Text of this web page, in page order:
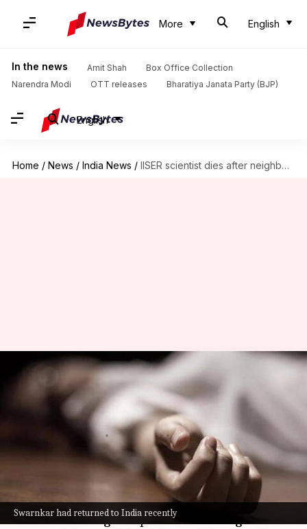
More English
In the news Amit Shah
Box Office Collection
Narendra Modi
OTT releases Bharatiya Janata Party (BJP)
English
Home / News / India News / IISER scientist dies after neighbor assaults him during parking dispute
Swarnkar had returned to India recently
IISER scientist dies after
neighbor assaults him during
parking dispute
Chanshimla Varah Mar 13, 2025 11:22 am
A 39-year-old scientist Abhishek Swarnkar lost
his life following a dispute with his neighbor